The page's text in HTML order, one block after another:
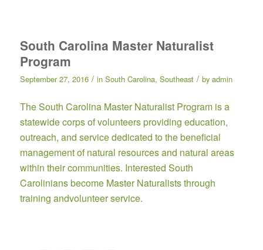
South Carolina Master Naturalist
Program
September 27, 2016 / in South Carolina, Southeast / by admin
TheSouth Carolina Master Naturalist Programis a
statewide corps of volunteers providing education,
outreach, and service dedicated to the beneficial
management of natural resources and natural areas
within their communities. Interested South
Carolinians become Master Naturalists through
training andvolunteer service.